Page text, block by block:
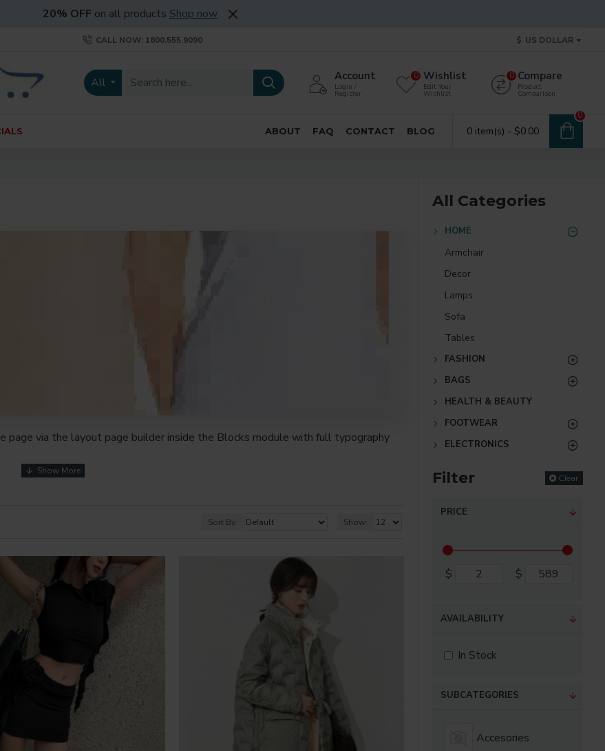
20% OFF on all products Shop now
CALL NOW: 1800.555.9090 $ US DOLLAR
All Account
Login /
Register
Wishlist
Edit Your
Wishlist
0 Compare
Product
Comparison
0
ABOUT FAQ CONTACT BLOG 0 item(s) - $0.00
0
page via the layout page builder inside the Blocks module with full typography
automatically via the Blocks module. This allows for more creative placements
tags, all included in the same Journal 3 package.
back button support.
Load products in category pages as you scroll down or
and display the default pagination.
Sort By: Show:
All Categories
HOME
Armchair
Decor
Lamps
Sofa
Tables
FASHION
BAGS
HEALTH & BEAUTY
FOOTWEAR
ELECTRONICS
Filter Clear
PRICE
$ $
SUBCATEGORIES
Accesories
AVAILABILITY
In Stock